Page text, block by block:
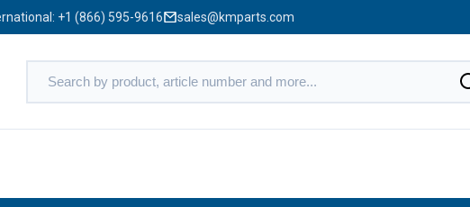
+1 (866) 595-9616 sales@kmparts.com